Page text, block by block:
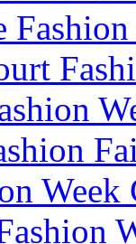
Fashion
Week